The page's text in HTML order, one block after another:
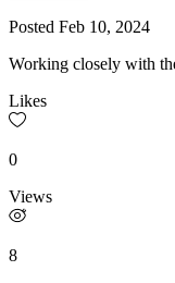
Posted Feb 10, 2024
Working closely with
Likes
0
Views
8